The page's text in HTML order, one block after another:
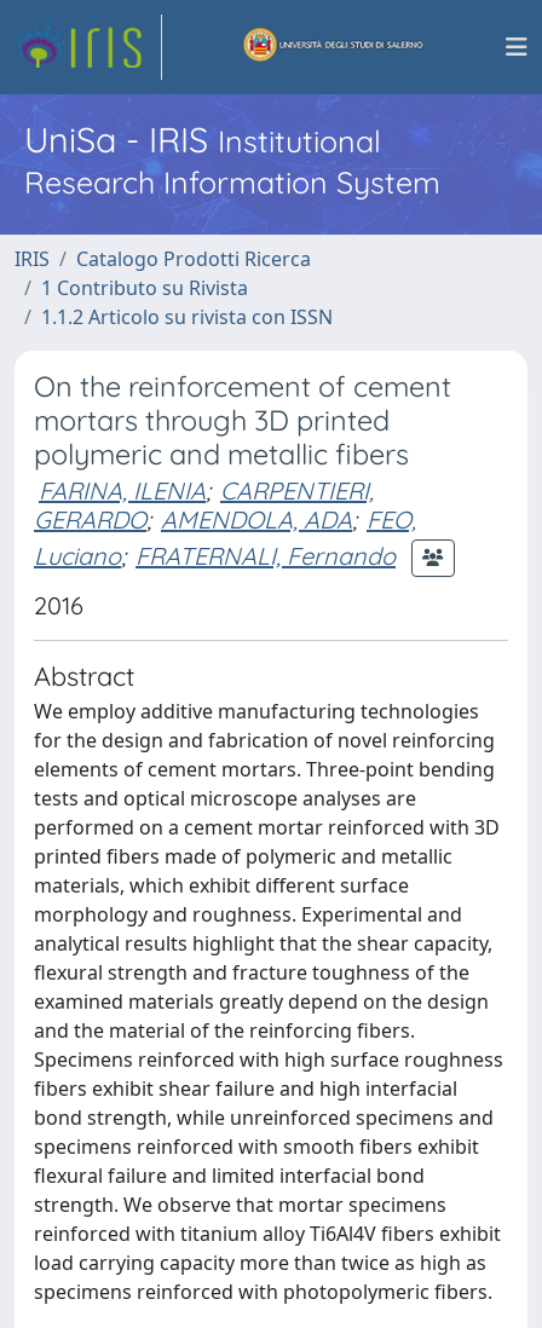
UniSa - IRISInstitutional
Research Information System
IRIS
Catalogo Prodotti Ricerca
1 Contributo su Rivista
1.1.2 Articolo su rivista con ISSN
On the reinforcement of cement
mortars through 3D printed
polymeric and metallic fibers
FARINA, ILENIA; CARPENTIERI,
GERARDO; AMENDOLA, ADA; FEO,
Luciano; FRATERNALI, Fernando
2016
Abstract
We employ additive manufacturing technologies
for the design and fabrication of novel reinforcing
elements of cement mortars. Three-point bending
tests and optical microscope analyses are
performed on a cement mortar reinforced with 3D
printed fibers made of polymeric and metallic
materials, which exhibit different surface
morphology and roughness. Experimental and
analytical results highlight that the shear capacity,
flexural strength and fracture toughness of the
examined materials greatly depend on the design
and the material of the reinforcing fibers.
Specimens reinforced with high surface roughness
fibers exhibit shear failure and high interfacial
bond strength, while unreinforced specimens and
specimens reinforced with smooth fibers exhibit
flexural failure and limited interfacial bond
strength. We observe that mortar specimens
reinforced with titanium alloy Ti6Al4V fibers exhibit
load carrying capacity more than twice as high as
specimens reinforced with photopolymeric fibers.